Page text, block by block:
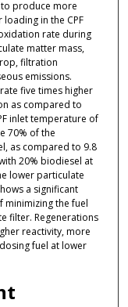
produce more
in the CPF
rate during
matter mass,
filtration
emissions.
five times higher
as compared to
inlet temperature of
70% of the
as compared to 9.8
20% biodiesel at
lower particulate
a significant
the fuel
filter. Regenerations
reactivity, more
fuel at lower